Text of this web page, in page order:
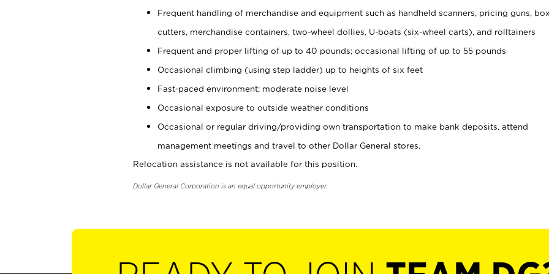
Frequent handling of merchandise and equipment such as handheld scanners, pricing guns,
cutters, merchandise containers, two-wheel dollies, U-boats (six-wheel carts), and rolltainers
Frequent and proper lifting of up to 40 pounds; occasional lifting of up to 55 pounds
Occasional climbing (using step ladder) up to heights of six feet
Fast-paced environment; moderate noise level
Occasional exposure to outside weather conditions
Occasional or regular driving/providing own transportation to make bank deposits, attend
management meetings and travel to other Dollar General stores.
Relocation assistance is not available for this position.
Dollar General Corporation is an equal opportunity employer.